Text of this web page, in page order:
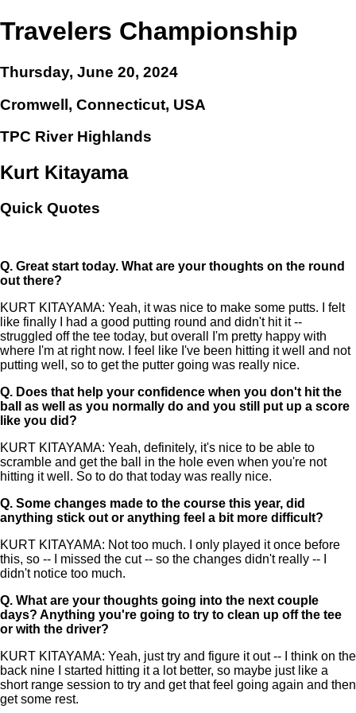
Travelers Championship
Thursday, June 20, 2024
Cromwell, Connecticut, USA
TPC River Highlands
Kurt Kitayama
Quick Quotes
Q. Great start today. What are your thoughts on the round
out there?
KURT KITAYAMA: Yeah, it was nice to make some putts. I felt
like finally I had a good putting round and didn't hit it --
struggled off the tee today, but overall I'm pretty happy with
where I'm at right now. I feel like I've been hitting it well and not
putting well, so to get the putter going was really nice.
Q. Does that help your confidence when you don't hit the
ball as well as you normally do and you still put up a score
like you did?
KURT KITAYAMA: Yeah, definitely, it's nice to be able to
scramble and get the ball in the hole even when you're not
hitting it well. So to do that today was really nice.
Q. Some changes made to the course this year, did
anything stick out or anything feel a bit more difficult?
KURT KITAYAMA: Not too much. I only played it once before
this, so -- I missed the cut -- so the changes didn't really -- I
didn't notice too much.
Q. What are your thoughts going into the next couple
days? Anything you're going to try to clean up off the tee
or with the driver?
KURT KITAYAMA: Yeah, just try and figure it out -- I think on the
back nine I started hitting it a lot better, so maybe just like a
short range session to try and get that feel going again and then
get some rest.